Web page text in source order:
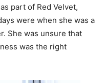
part of Red Velvet,
were when she was a
She was unsure that
was the right